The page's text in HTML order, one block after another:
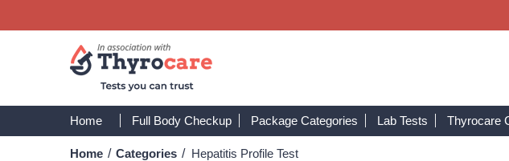
Home Full Body Checkup Package Categories Lab Tests Thyrocare
Home / Categories / Hepatitis Profile Test